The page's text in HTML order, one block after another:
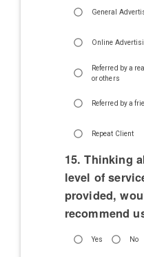
General
Online
Referred by a
or others
Referred by a
Repeat Client
15. Thinking
level of
provided,
recommend
Yes No